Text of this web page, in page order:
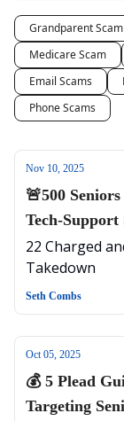
Grandparent Scam
Medicare Scam
Email Scams
Phone Scams
Nov 10, 2025
🚨500
Tech-Support
22 Charged
Takedown
Seth Combs
Oct 05, 2025
💰 5 Plead
Targeting